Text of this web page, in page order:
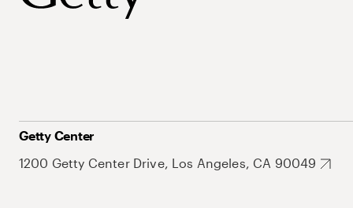
Getty Center
1200 Getty Center Drive, Los Angeles, CA 90049